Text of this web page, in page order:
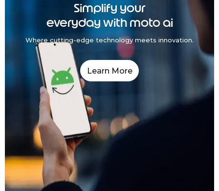
Simplify your
everyday with moto ai
Where cutting-edge technology meets innovation.
Learn More